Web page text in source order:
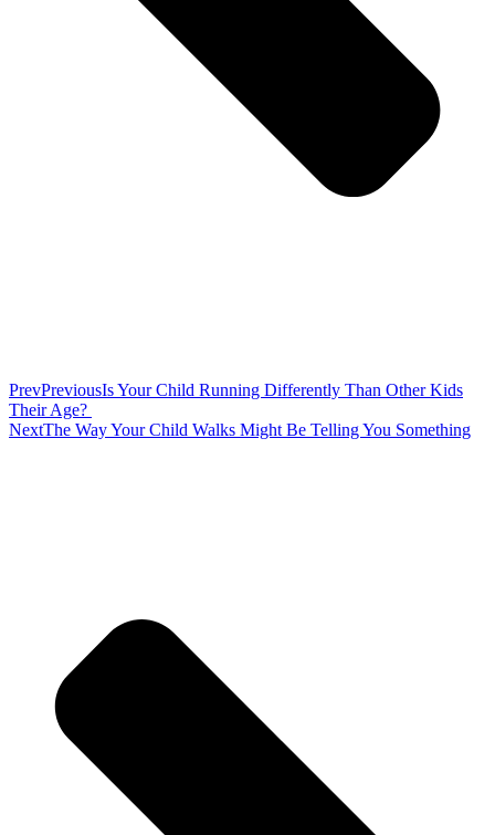
PrevPreviousIs Your Child Running Differently Than Other Kids
Their Age?
NextThe Way Your Child Walks Might Be Telling You Something